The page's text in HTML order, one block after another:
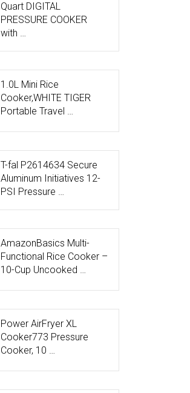
Quart DIGITAL
PRESSURE COOKER
with …
1.0L Mini Rice
Cooker,WHITE TIGER
Portable Travel …
T-fal P2614634 Secure
Aluminum Initiatives 12-
PSI Pressure …
AmazonBasics Multi-
Functional Rice Cooker –
10-Cup Uncooked …
Power AirFryer XL
Cooker773 Pressure
Cooker, 10 …